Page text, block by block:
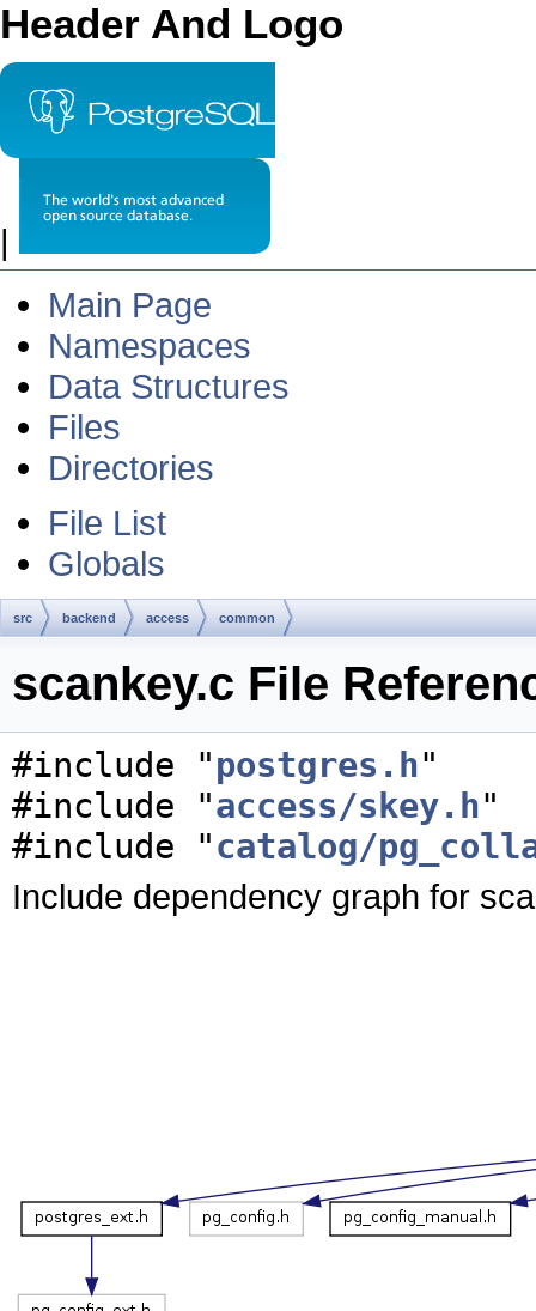
Header And Logo
|
Main Page
Namespaces
Data Structures
Files
Directories
File List
Globals
src backend access common
scankey.c File
#include "postgres.h"
#include "access/skey.h"
#include "catalog/
Include dependency graph for